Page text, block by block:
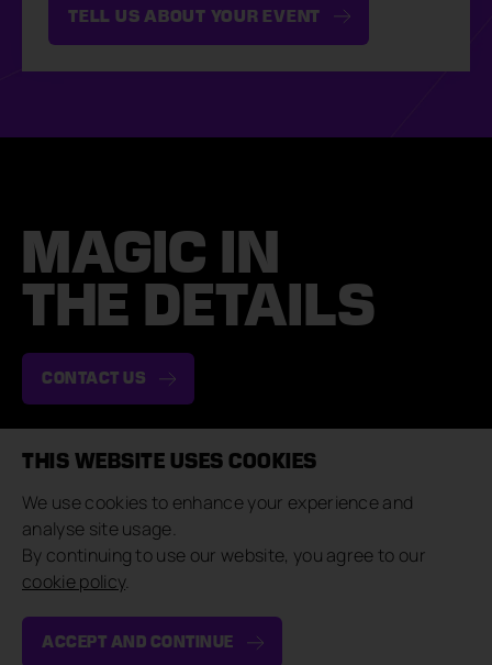
MAGIC IN
THE DETAILS
CONTACT US
Case Studies
Brand Experiences
Private Events
Insights
Careers
Suppliers
CONNECT
THIS WEBSITE USES COOKIES
We use cookies to enhance your experience and
analyse site usage.
By continuing to use our website, you agree to our
cookie policy.
ACCEPT AND CONTINUE